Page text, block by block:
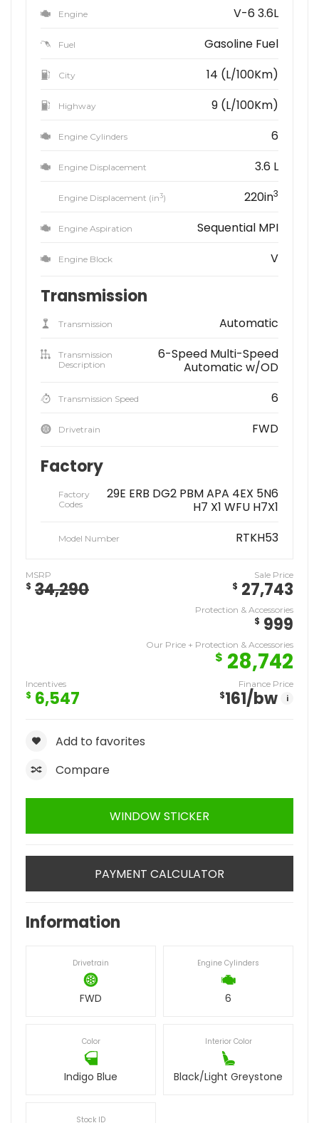
Engine V-6 3.6L
Fuel Gasoline Fuel
City 14 (L/100Km)
Highway 9 (L/100Km)
Engine Cylinders 6
Engine Displacement 3.6 L
Engine Displacement (in3) 220in3
Engine Aspiration Sequential MPI
Engine Block V
Transmission
Transmission Automatic
Transmission
Description
6-Speed Multi-Speed
Automatic w/OD
Transmission Speed 6
Drivetrain FWD
Factory
Factory
Codes
29E ERB DG2 PBM APA 4EX 5N6
H7 X1 WFU H7X1
Model Number RTKH53
MSRP
$ 34,290
Sale Price
$ 27,743
Protection & Accessories
$ 999
Our Price + Protection & Accessories
$ 28,742
Incentives
$ 6,547
Finance Price
$161/bw i
Add to favorites
Compare
WINDOW STICKER
PAYMENT CALCULATOR
Information
Drivetrain
FWD
Engine Cylinders
6
Color
Indigo Blue
Interior Color
Black/Light Greystone
Stock ID